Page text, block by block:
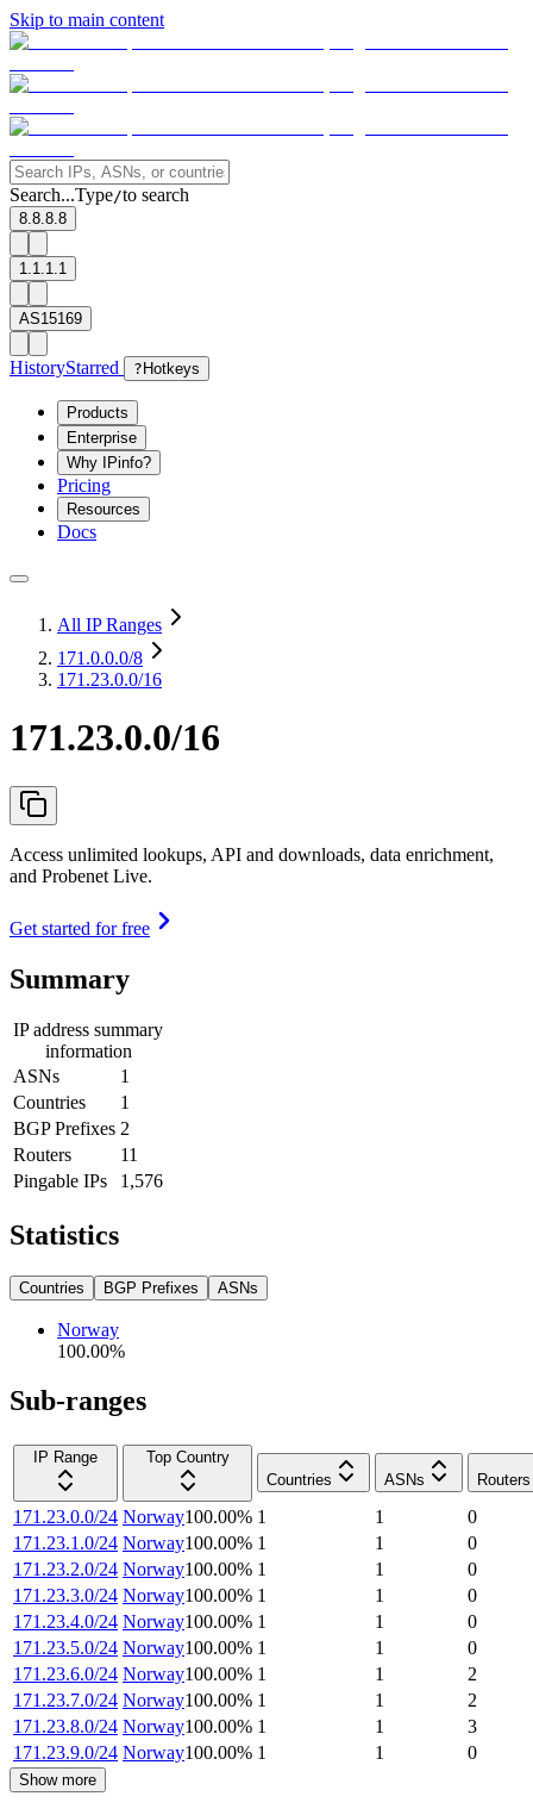
Skip to main content
Search...Type/to search
8.8.8.8
1.1.1.1
AS15169
HistoryStarred ? Hotkeys
Products
Enterprise
Why IPinfo?
Pricing
Resources
Docs
All IP Ranges
171.0.0.0/8
171.23.0.0/16
171.23.0.0/16
Access unlimited lookups, API and downloads, data enrichment,
and Probenet Live.
Get started for free
Summary
IP address summary
information
ASNs
1
Countries
1
BGP Prefixes 2
Routers
11
Pingable IPs
1,576
Statistics
Countries BGP Prefixes ASNs
Norway
100.00%
Sub-ranges
IP Range
Top Country
Countries
ASNs Routers
171.23.0.0/24 Norway100.00% 1 1
0
171.23.1.0/24 Norway100.00% 1 1
0
171.23.2.0/24 Norway100.00% 1 1
0
171.23.3.0/24 Norway100.00% 1 1
0
171.23.4.0/24 Norway100.00% 1 1
0
171.23.5.0/24 Norway100.00% 1 1
0
171.23.6.0/24 Norway100.00% 1 1
2
171.23.7.0/24 Norway100.00% 1 1
2
171.23.8.0/24 Norway100.00% 1 1
3
171.23.9.0/24 Norway100.00% 1 1 0
Show more